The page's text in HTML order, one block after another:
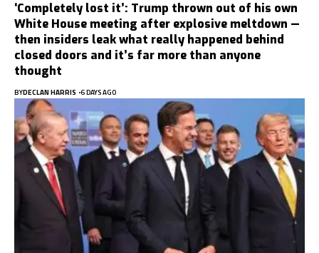
‘Completely lost it’: Trump thrown out of his own
White House meeting after explosive meltdown —
then insiders leak what really happened behind
closed doors and it’s far more than anyone
thought
BYDECLAN HARRIS 6 DAYS AGO